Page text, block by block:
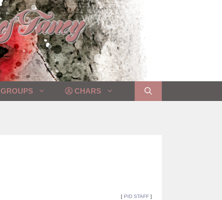
GROUPS CHARS
[ PID STAFF ]